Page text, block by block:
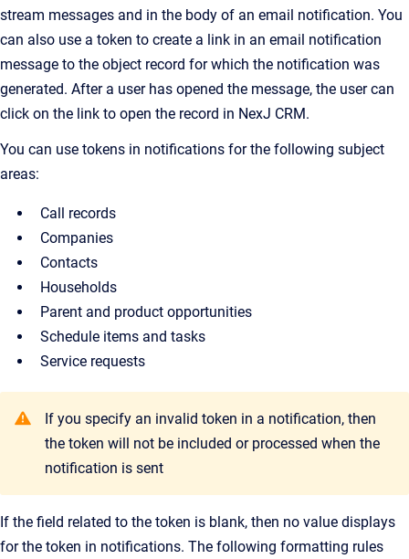
stream messages and in the body of an email notification. You
can also use a token to create a link in an email notification
message to the object record for which the notification was
generated. After a user has opened the message, the user can
click on the link to open the record in NexJ CRM.
You can use tokens in notifications for the following subject
areas:
Call records
Companies
Contacts
Households
Parent and product opportunities
Schedule items and tasks
Service requests
If you specify an invalid token in a notification, then
the token will not be included or processed when the
notification is sent
If the field related to the token is blank, then no value displays
for the token in notifications. The following formatting rules